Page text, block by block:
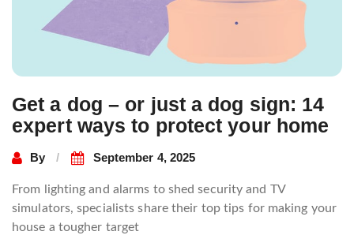
Get a dog – or just a dog sign: 14
expert ways to protect your home
By September 4, 2025
From lighting and alarms to shed security and TV
simulators, specialists share their top tips for making your
house a tougher target